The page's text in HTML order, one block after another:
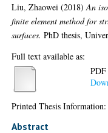
Liu, Zhaowei (2018)An
finite element method for
surfaces. PhD thesis,
Full text available as:
PDF
Printed Thesis
Abstract